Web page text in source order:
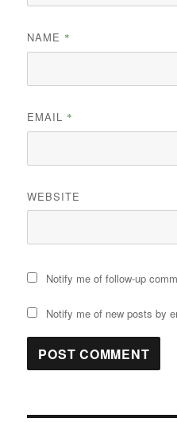
NAME *
EMAIL *
WEBSITE
Notify me of follow-up
Notify me of new posts by